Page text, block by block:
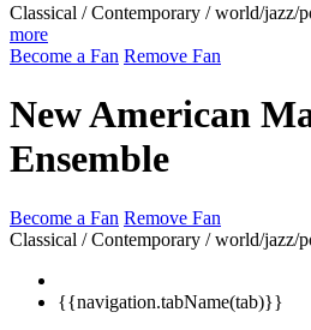
Classical / Contemporary / world/jazz/
more
Become a Fan Remove Fan
New American
Ensemble
Become a Fan Remove Fan
Classical / Contemporary / world/jazz/
{{navigation.tabName(tab)}}